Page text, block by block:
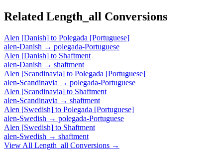
Related Length_all Conversions
Alen [Danish] to Polegada [Portuguese]
alen-Danish → polegada-Portuguese
Alen [Danish] to Shaftment
alen-Danish → shaftment
Alen [Scandinavia] to Polegada [Portuguese]
alen-Scandinavia → polegada-Portuguese
Alen [Scandinavia] to Shaftment
alen-Scandinavia → shaftment
Alen [Swedish] to Polegada [Portuguese]
alen-Swedish → polegada-Portuguese
Alen [Swedish] to Shaftment
alen-Swedish → shaftment
View All Length_all Conversions →